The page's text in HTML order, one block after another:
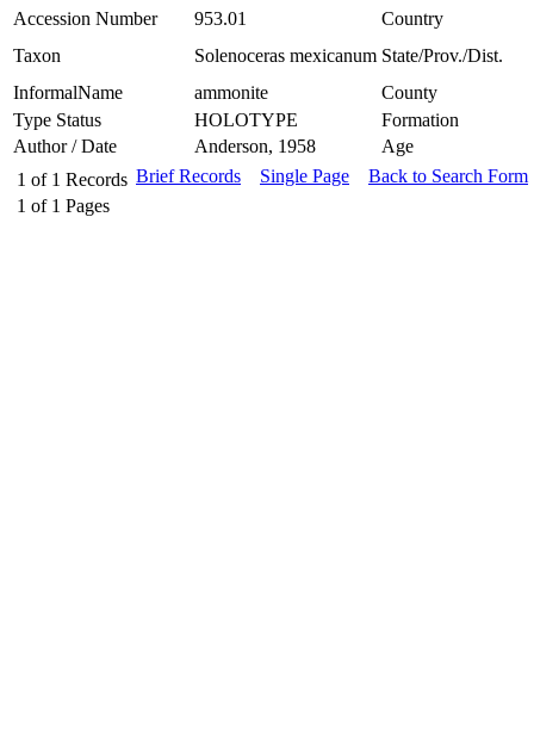
Accession Number 953.01
Country
Taxon
Solenoceras mexicanum State/Prov./Dist.
InformalName
ammonite
County
Type Status
HOLOTYPE
Formation
Author / Date
Anderson, 1958
Age
1 of 1 Records
1 of 1 Pages
Brief Records Single Page Back to Search Form